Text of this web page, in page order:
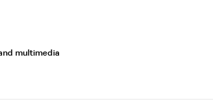
multimedia